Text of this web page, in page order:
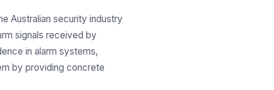
Australian security industry
signals received by
in alarm systems,
by providing concrete